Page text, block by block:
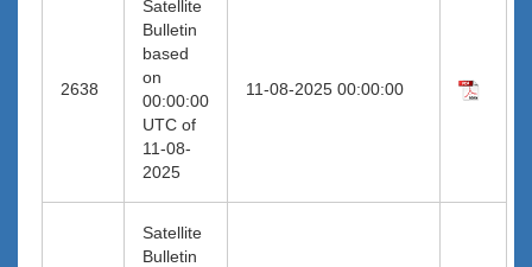
2638
Satellite
Bulletin
based
on
00:00:00
UTC of
11-08-
2025
11-08-2025 00:00:00
Satellite
Bulletin